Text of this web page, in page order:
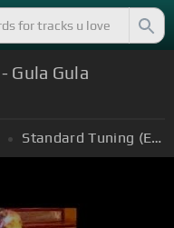
- Gula Gula
Standard Tuning (EADGBE)